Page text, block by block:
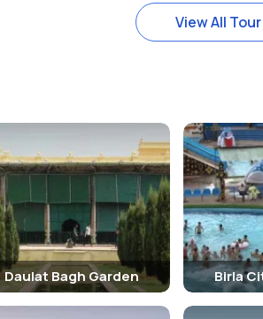
View All
Daulat Bagh Garden Birla